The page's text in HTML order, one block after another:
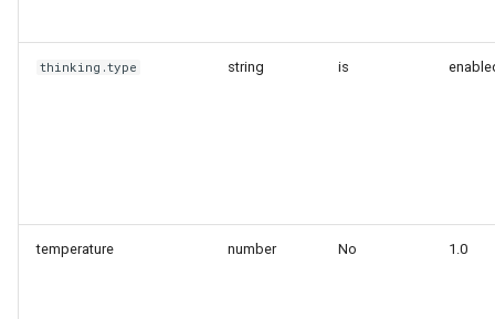
thinking.type string is
temperature number No 1.0